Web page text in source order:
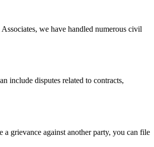
we have handled numerous civil
include disputes related to contracts,
grievance against another party, you can file